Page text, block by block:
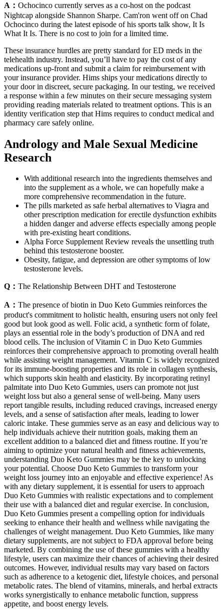
A： Ochocinco currently serves as a co-host on the podcast
Nightcap alongside Shannon Sharpe. Cam'ron went off on Chad
Ochocinco during the latest episode of his sports talk show, It Is
What It Is. There is no cost to join for a limited time.
These insurance hurdles are pretty standard for ED meds in the
telehealth industry. Instead, you’ll have to pay the cost of any
medications up-front and submit a claim for reimbursement with
your insurance provider. Hims ships your medications directly to
your door in discreet, secure packaging. In our testing, we received
a response within a few minutes on their secure messaging system
providing reading materials related to treatment options. This is an
identity verification step that Hims requires to conduct medical and
pharmacy care safely online.
Andrology and Male Sexual Medicine
Research
With additional research into the ingredients themselves and
into the supplement as a whole, we can hopefully make a
more comprehensive recommendation in the future.
The pills marketed as safe herbal alternatives to Viagra and
other prescription medication for erectile dysfunction exhibits
a hidden danger and adverse effects especially among people
with pre-existing heart conditions.
Alpha Force Supplement Review reveals the unsettling truth
behind this testosterone booster.
Obesity, fatigue, and depression are other symptoms of low
testosterone levels.
Q： The Relationship Between DHT and Testosterone
A： The presence of biotin in Duo Keto Gummies reinforces the
product's commitment to holistic health, ensuring users not only feel
good but look good as well. Folic acid, a synthetic form of folate,
plays an essential role in the body’s production of DNA and red
blood cells. The inclusion of Vitamin C in Duo Keto Gummies
reinforces their comprehensive approach to promoting overall health
while assisting weight management. Vitamin C is widely recognized
for its immune-boosting properties and its role in collagen synthesis,
which supports skin health and elasticity. By incorporating retinyl
palmitate into Duo Keto Gummies, users can promote not just
weight loss but also a general sense of well-being. Many users
report tangible results, including reduced cravings, increased energy
levels, and a sense of satisfaction after meals, leading to lower
caloric intake. These gummies serve as an easy and delicious way to
help individuals achieve their nutrition goals, making them an
excellent addition to a balanced diet and fitness routine. If you’re
aiming to optimize your natural health and fitness achievements,
understanding Duo Keto Gummies may be the key to unlocking
your potential. Choose Duo Keto Gummies to transform your
weight loss journey into an enjoyable and effective experience! As
with any dietary supplement, it is essential for users to approach
Duo Keto Gummies with realistic expectations and to complement
their use with a balanced diet and regular exercise. In conclusion,
Duo Keto Gummies present a compelling option for individuals
seeking to enhance their health and wellness while navigating the
challenges of weight management. Duo Keto Gummies, like many
dietary supplements, are not subject to FDA approval before being
marketed. By combining the use of these gummies with a healthy
lifestyle, users can maximize their chances of achieving their desired
outcomes. However, individual results may vary based on factors
such as adherence to a ketogenic diet, lifestyle choices, and personal
metabolic rates. The blend of vitamins, minerals, and herbal extracts
works synergistically to enhance metabolic function, suppress
appetite, and boost energy levels.